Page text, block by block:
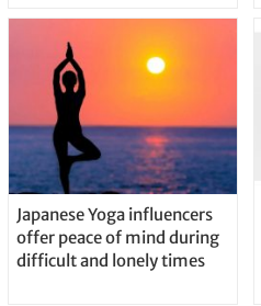
Japanese Yoga influencers
offer peace of mind during
difficult and lonely times